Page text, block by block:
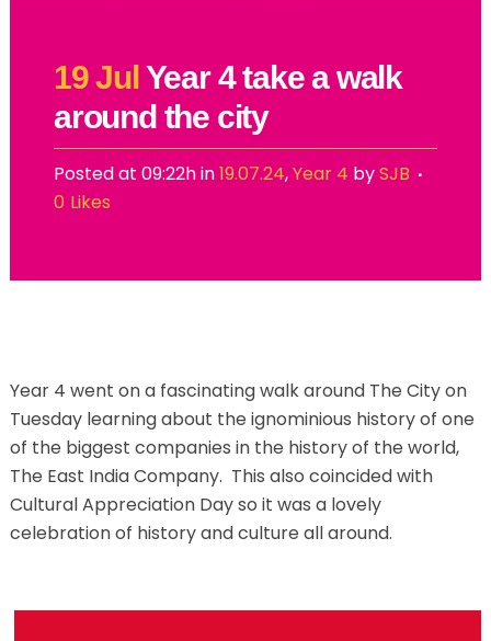
19 Jul Year 4 take a walk
around the city
Posted at 09:22hin19.07.24,Year 4 bySJB
0 Likes
Year 4 went on a fascinating walk around The City on
Tuesday learning about the ignominious history of one
of the biggest companies in the history of the world,
The East India Company. This also coincided with
Cultural Appreciation Day so it was a lovely
celebration of history and culture all around.